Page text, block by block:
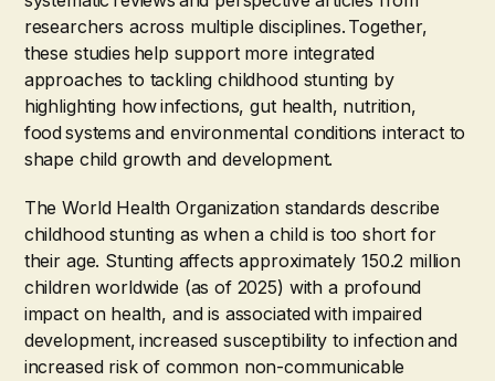
researchers across multiple disciplines. Together,
these studies help support more integrated
approaches to tackling childhood stunting by
highlighting how infections, gut health, nutrition,
food systems and environmental conditions interact to
shape child growth and development.
The World Health Organization standards describe
childhood stunting as when a child is too short for
their age. Stunting affects approximately 150.2 million
children worldwide (as of 2025) with a profound
impact on health, and is associated with impaired
development, increased susceptibility to infection and
increased risk of common non-communicable